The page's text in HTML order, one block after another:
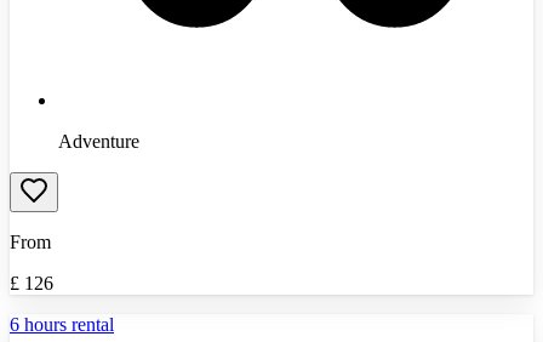
Adventure
From
£ 126
6 hours rental